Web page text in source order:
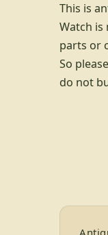
This is
Watch is
parts or
So
do not